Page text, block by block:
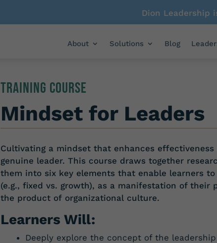
Dion Leadership
About Solutions Blog
TRAINING COURSE
Mindset for Leaders
Cultivating a mindset that enhances
genuine leader. This course draws together
them into six key elements that enable learners
(e.g., fixed vs. growth), as a manifestation of their
the product of organizational culture.
Learners Will:
Deeply explore the concept of the